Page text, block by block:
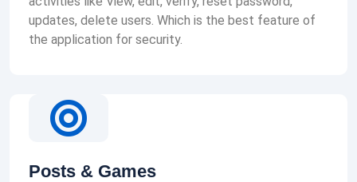
updates, delete users. Which is the best feature of
the application for security.
Posts & Games